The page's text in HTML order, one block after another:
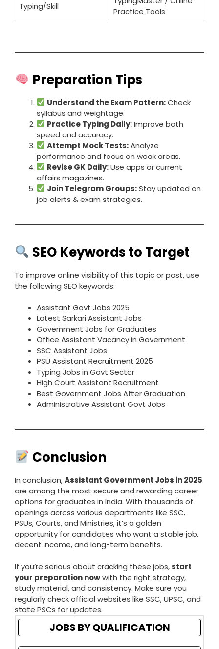
Typing/Skill
Practice Tools
Preparation Tips
Understand the Exam Pattern:Check
syllabus and weightage.
Practice Typing Daily:Improve both
speed and accuracy.
Attempt Mock Tests:Analyze
performance and focus on weak areas.
Revise GK Daily:Use apps or current
affairs magazines.
Join Telegram Groups:Stay updated on
job alerts & exam strategies.
SEO Keywords to Target
To improve online visibility of this topic or post, use
the following SEO keywords:
Assistant Govt Jobs 2025
Latest Sarkari Assistant Jobs
Government Jobs for Graduates
Office Assistant Vacancy in Government
SSC Assistant Jobs
PSU Assistant Recruitment 2025
Typing Jobs in Govt Sector
High Court Assistant Recruitment
Best Government Jobs After Graduation
Administrative Assistant Govt Jobs
Conclusion
In conclusion,Assistant Government Jobs in 2025
are among the most secure and rewarding career
options for graduates in India. With thousands of
openings across various departments like SSC,
PSUs, Courts, and Ministries, it’s a golden
opportunity for candidates who want a stable job,
decent income, and long-term benefits.
If you’re serious about cracking these jobs, start
your preparation nowwith the right strategy,
study material, and consistency. Make sure you
regularly check official websites like SSC, UPSC, and
state PSCs for updates.
JOBS BY QUALIFICATION